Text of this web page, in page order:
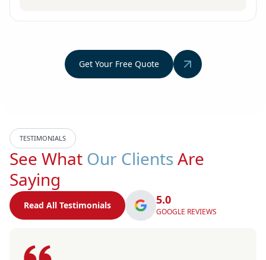
Get Your Free Quote
TESTIMONIALS
See What Our Clients Are
Saying
Read All Testimonials 5.0
GOOGLE REVIEWS